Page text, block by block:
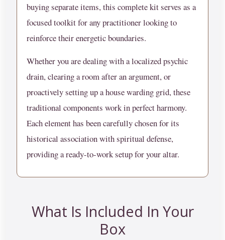
buying separate items, this complete kit serves as a
focused toolkit for any practitioner looking to
reinforce their energetic boundaries.
Whether you are dealing with a localized psychic
drain, clearing a room after an argument, or
proactively setting up a house warding grid, these
traditional components work in perfect harmony.
Each element has been carefully chosen for its
historical association with spiritual defense,
providing a ready-to-work setup for your altar.
What Is Included In Your
Box